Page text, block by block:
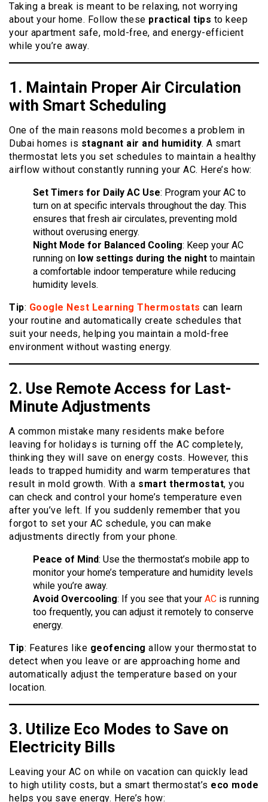
Taking a break is meant to be relaxing, not worrying
about your home. Follow these practical tips to keep
your apartment safe, mold-free, and energy-efficient
while you’re away.
1. Maintain Proper Air Circulation
with Smart Scheduling
One of the main reasons mold becomes a problem in
Dubai homes is stagnant air and humidity. A smart
thermostat lets you set schedules to maintain a healthy
airflow without constantly running your AC. Here’s how:
Set Timers for Daily AC Use: Program your AC to
turn on at specific intervals throughout the day. This
ensures that fresh air circulates, preventing mold
without overusing energy.
Night Mode for Balanced Cooling: Keep your AC
running on low settings during the night to maintain
a comfortable indoor temperature while reducing
humidity levels.
Tip: Google Nest Learning Thermostats can learn
your routine and automatically create schedules that
suit your needs, helping you maintain a mold-free
environment without wasting energy.
2. Use Remote Access for Last-
Minute Adjustments
A common mistake many residents make before
leaving for holidays is turning off the AC completely,
thinking they will save on energy costs. However, this
leads to trapped humidity and warm temperatures that
result in mold growth. With a smart thermostat, you
can check and control your home’s temperature even
after you’ve left. If you suddenly remember that you
forgot to set your AC schedule, you can make
adjustments directly from your phone.
Peace of Mind: Use the thermostat’s mobile app to
monitor your home’s temperature and humidity levels
while you’re away.
Avoid Overcooling: If you see that your AC is running
too frequently, you can adjust it remotely to conserve
energy.
Tip: Features like geofencing allow your thermostat to
detect when you leave or are approaching home and
automatically adjust the temperature based on your
location.
3. Utilize Eco Modes to Save on
Electricity Bills
Leaving your AC on while on vacation can quickly lead
to high utility costs, but a smart thermostat’s eco mode
helps you save energy. Here’s how: